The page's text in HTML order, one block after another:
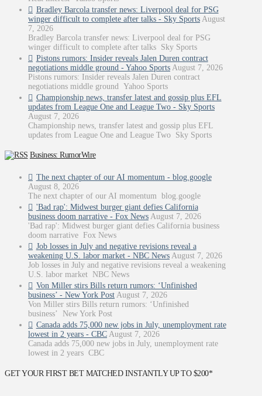
Bradley Barcola transfer news: Liverpool deal for PSG
winger difficult to complete after talks - Sky Sports August
7, 2026
Bradley Barcola transfer news: Liverpool deal for PSG
winger difficult to complete after talks Sky Sports
Pistons rumors: Insider reveals Jalen Duren contract
negotiations middle ground - Yahoo Sports August 7, 2026
Pistons rumors: Insider reveals Jalen Duren contract
negotiations middle ground Yahoo Sports
Championship news, transfer latest and gossip plus EFL
updates from League One and League Two - Sky Sports
August 7, 2026
Championship news, transfer latest and gossip plus EFL
updates from League One and League Two Sky Sports
Business: RumorWire
The next chapter of our AI momentum - blog.google
August 8, 2026
The next chapter of our AI momentum blog.google
'Bad rap': Midwest burger giant defies California
business doom narrative - Fox News August 7, 2026
'Bad rap': Midwest burger giant defies California business
doom narrative Fox News
Job losses in July and negative revisions reveal a
weakening U.S. labor market - NBC News August 7, 2026
Job losses in July and negative revisions reveal a weakening
U.S. labor market NBC News
Von Miller stirs Bills return rumors: ‘Unfinished
business’ - New York Post August 7, 2026
Von Miller stirs Bills return rumors: ‘Unfinished
business’ New York Post
Canada adds 75,000 new jobs in July, unemployment rate
lowest in 2 years - CBC August 7, 2026
Canada adds 75,000 new jobs in July, unemployment rate
lowest in 2 years CBC
GET YOUR FIRST BET MATCHED INSTANTLY UP TO $200*